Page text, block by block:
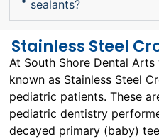
sealants?
Stainless Steel
At South Shore Dental
known as Stainless Steel
pediatric patients. These
pediatric dentistry
decayed primary (baby)